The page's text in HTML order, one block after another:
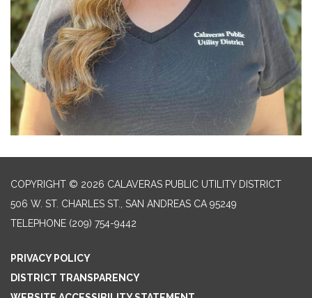
COPYRIGHT © 2026 CALAVERAS PUBLIC UTILITY DISTRICT
506 W. ST. CHARLES ST., SAN ANDREAS CA 95249
TELEPHONE (209) 754-9442
PRIVACY POLICY
DISTRICT TRANSPARENCY